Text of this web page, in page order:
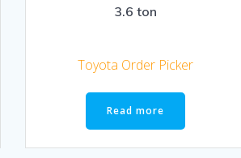
3.6 ton
Toyota Order Picker
Read more